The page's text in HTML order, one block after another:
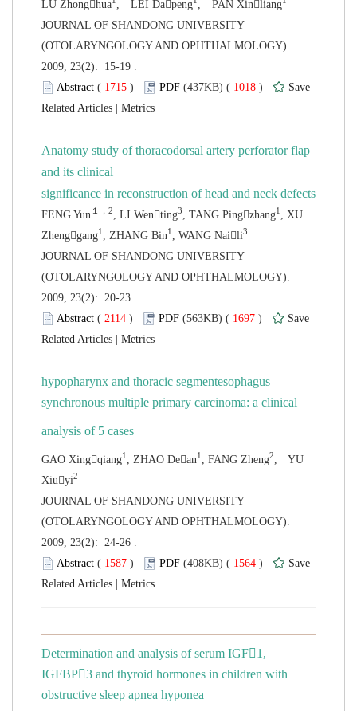
JOURNAL OF SHANDONG UNIVERSITY
(OTOLARYNGOLOGY AND OPHTHALMOLOGY).
2009, 23(2): 15-19 .
(
) 1018 )
|
Anatomy study of thoracodorsal artery perforator flap
and its clinical
, XU
JOURNAL OF SHANDONG UNIVERSITY
(OTOLARYNGOLOGY AND OPHTHALMOLOGY).
2009, 23(2): 20-23 .
(
) 1697 )
|
hypopharynx and thoracic segmentesophagus
synchronous multiple primary carcinoma: a clinical
, YU
JOURNAL OF SHANDONG UNIVERSITY
(OTOLARYNGOLOGY AND OPHTHALMOLOGY).
2009, 23(2): 24-26 .
(
) 1564 )
|
Determination and analysis of serum IGF1,
IGFBP3 and thyroid hormones in children with
obstructive sleep apnea hyponea